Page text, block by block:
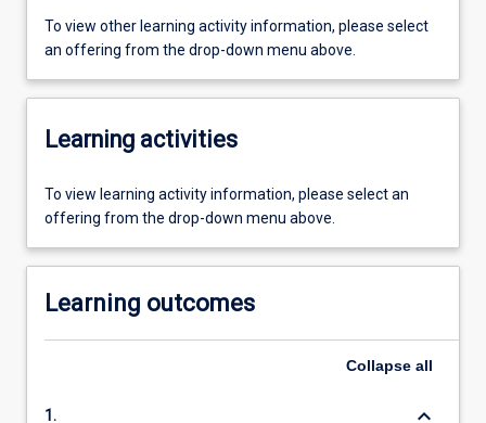
To view other learning activity information, please select
an offering from the drop-down menu above.
Learning activities
To view learning activity information, please select an
offering from the drop-down menu above.
Learning outcomes
Collapse all
1.
keyboard_arrow_down